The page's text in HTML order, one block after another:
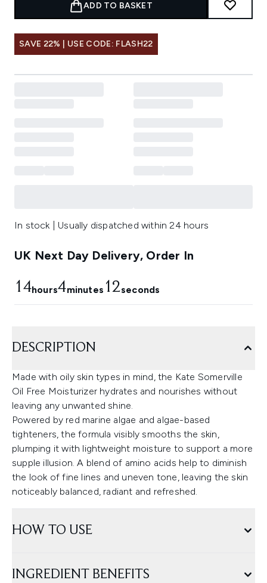
ADD TO BASKET
SAVE 22% | USE CODE: FLASH22
In stock | Usually dispatched within 24 hours
UK Next Day Delivery, Order In
14hours4minutes 11seconds
DESCRIPTION
Made with oily skin types in mind, the Kate Somerville
Oil Free Moisturizer hydrates and nourishes without
leaving any unwanted shine.
Powered by red marine algae and algae-based
tighteners, the formula visibly smooths the skin,
plumping it with lightweight moisture to support a more
supple illusion. A blend of amino acids help to diminish
the look of fine lines and uneven tone, leaving the skin
noticeably balanced, radiant and refreshed.
HOW TO USE
INGREDIENT BENEFITS